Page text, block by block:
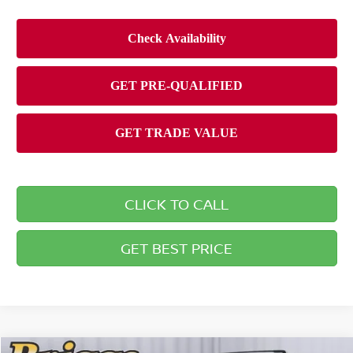
CLICK TO CALL
GET BEST PRICE